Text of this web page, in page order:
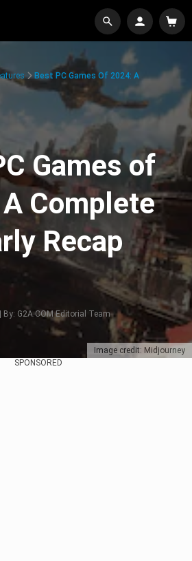
Image credit: Midjourney
Best PC Games Of 2024: A
Games of
Complete
Recap
G2A.COM Editorial Team
SPONSORED